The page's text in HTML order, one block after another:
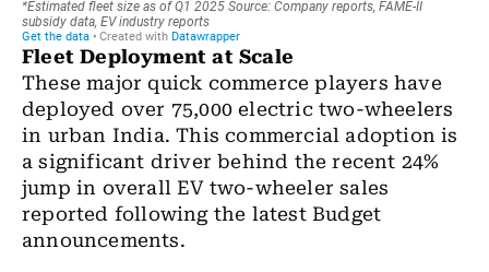
Fleet Deployment at Scale
These major quick commerce players have
deployed over 75,000 electric two-wheelers
in urban India. This commercial adoption is
a significant driver behind the recent 24%
jump in overall EV two-wheeler sales
reported following the latest Budget
announcements.